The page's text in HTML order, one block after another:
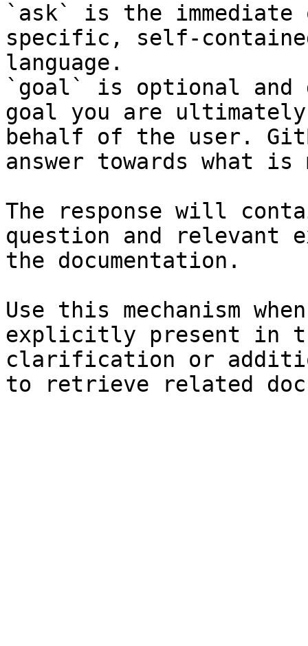
`ask` is the
specific, self-
language.
`goal` is optional and
goal you are
behalf of the user.
answer towards what
The response will
question and relevant
the documentation.
Use this mechanism
explicitly present in
clarification or